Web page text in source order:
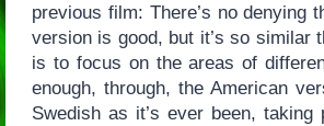
previous film: There’s no denying
version is good, but it’s so similar
is to focus on the areas of
enough, through, the American
Swedish as it’s ever been, taking